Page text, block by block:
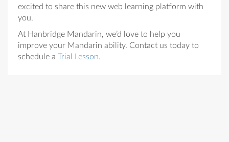
excited to share this new web learning platform with
you.
At Hanbridge Mandarin, we’d love to help you
improve your Mandarin ability. Contact us today to
schedule a Trial Lesson.